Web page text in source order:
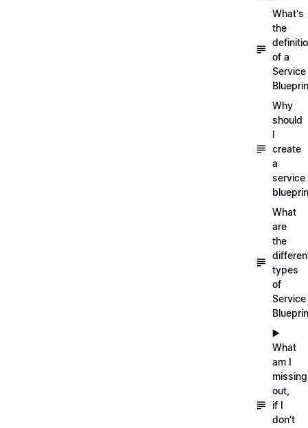
What's
the
of a
Service
Why
should
I
create
a
service
What
are
the
types
of
Service
▶️
What
am I
missing
out,
if I
don't